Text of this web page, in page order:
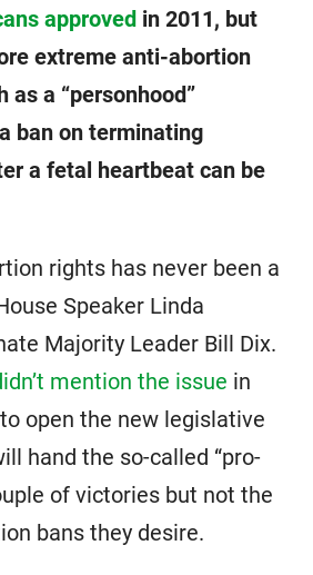
approved in 2011, but
extreme anti-abortion
as a “personhood”
ban on terminating
a fetal heartbeat can be
rights has never been a
Speaker Linda
Majority Leader Bill Dix.
mention the issue in
open the new legislative
hand the so-called “pro-
of victories but not the
bans they desire.